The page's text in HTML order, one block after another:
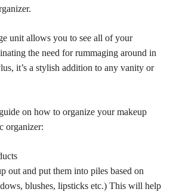
unit allows you to see all of your
the need for rummaging around in
it’s a stylish addition to any vanity or
on how to organize your makeup
organizer:
out and put them into piles based on
blushes, lipsticks etc.) This will help